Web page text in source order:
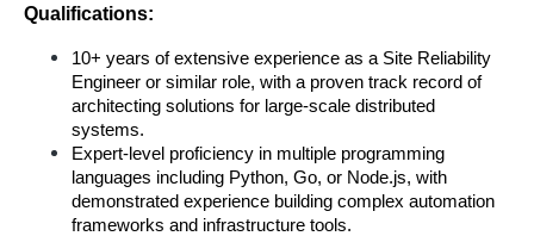
Qualifications:
10+ years of extensive experience as a Site Reliability
Engineer or similar role, with a proven track record of
architecting solutions for large-scale distributed
systems.
Expert-level proficiency in multiple programming
languages including Python, Go, or Node.js, with
demonstrated experience building complex automation
frameworks and infrastructure tools.